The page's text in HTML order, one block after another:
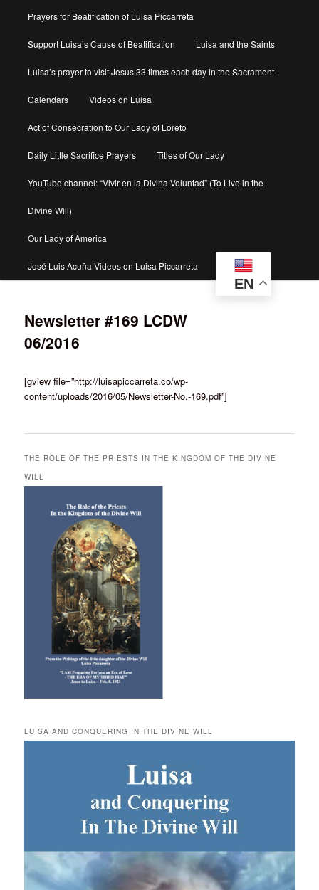
Prayers for Beatification of Luisa Piccarreta
Support Luisa’s Cause of Beatification Luisa and the Saints
Luisa’s prayer to visit Jesus 33 times each day in the Sacrament
Calendars Videos on Luisa
Act of Consecration to Our Lady of Loreto
Daily Little Sacrifice Prayers Titles of Our Lady
YouTube channel: “Vivir en la Divina Voluntad” (To Live in the
Divine Will)
Our Lady of America
José Luis Acuña Videos on Luisa Piccarreta
EN
Newsletter #169 LCDW
06/2016
[gview file=”http://luisapiccarreta.co/wp-
content/uploads/2016/05/Newsletter-No.-169.pdf”]
THE ROLE OF THE PRIESTS IN THE KINGDOM OF THE DIVINE
WILL
LUISA AND CONQUERING IN THE DIVINE WILL